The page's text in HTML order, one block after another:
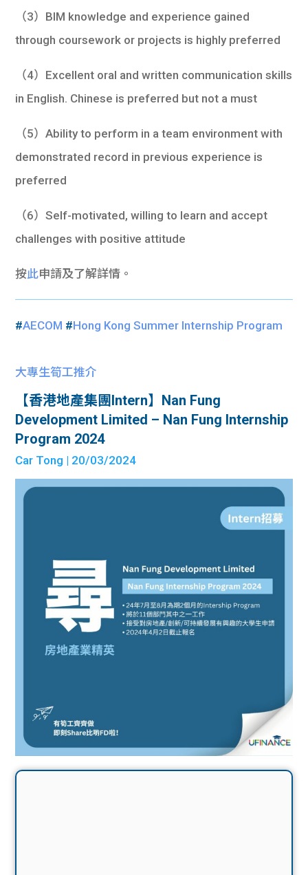
（3）BIM knowledge and experience gained
through coursework or projects is highly preferred
（4）Excellent oral and written communication skills
in English. Chinese is preferred but not a must
（5）Ability to perform in a team environment with
demonstrated record in previous experience is
preferred
（6）Self-motivated, willing to learn and accept
challenges with positive attitude
按此申請及了解詳情。
#AECOM #Hong Kong Summer Internship Program
大專生筍工推介
【香港地產集團Intern】Nan Fung
Development Limited – Nan Fung Internship
Program 2024
Car Tong | 20/03/2024